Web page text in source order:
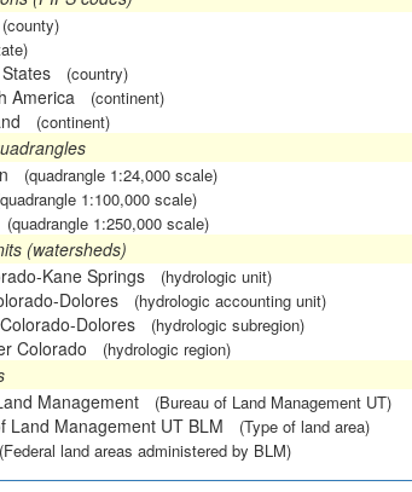
(county)
(country)
America (continent)
(continent)
(quadrangle 1:24,000 scale)
1:100,000 scale)
(quadrangle 1:250,000 scale)
(watersheds)
Kane Springs
(hydrologic unit)
Dolores (hydrologic accounting unit)
Dolores (hydrologic subregion)
Colorado (hydrologic region)
Management
(Bureau of Land Management UT)
Land Management UT BLM (Type of land area)
(Federal land areas administered by BLM)